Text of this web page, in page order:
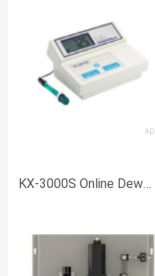
AD
KX-3000S Online Dew